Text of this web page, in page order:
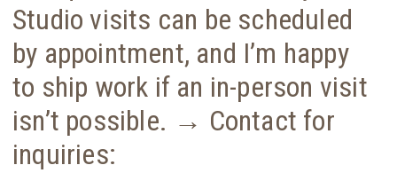
Studio visits can be scheduled
by appointment, and I’m happy
to ship work if an in-person visit
isn’t possible. → Contact for
inquiries: